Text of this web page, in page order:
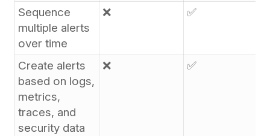
Sequence
multiple alerts
over time
❌ ✅
Create alerts
based on logs,
metrics,
traces, and
security data
❌ ✅